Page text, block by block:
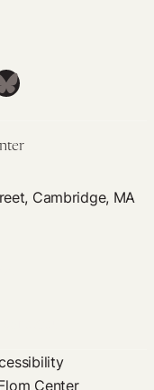
Cambridge, MA
Center